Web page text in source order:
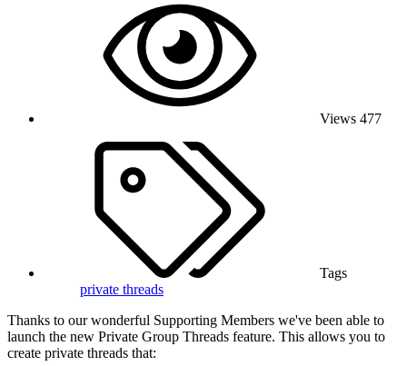
Views 477
Tags
private threads
Thanks to our wonderful Supporting Members we've been able to
launch the new Private Group Threads feature. This allows you to
create private threads that: